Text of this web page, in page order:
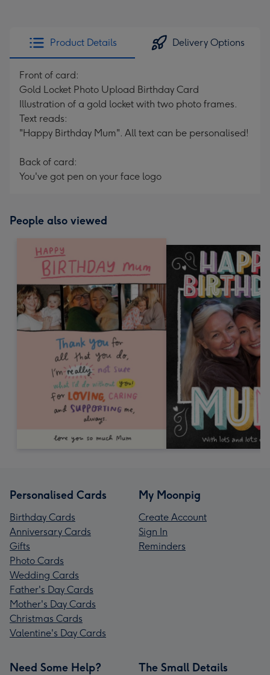
Product Details Delivery Options
Front of card:
Gold Locket Photo Upload Birthday Card
Illustration of a gold locket with two photo frames.
Text reads:
"Happy Birthday Mum". All text can be personalised!
Back of card:
You've got pen on your face logo
People also viewed
Personalised Cards
Birthday Cards
Anniversary Cards
Gifts
Photo Cards
Wedding Cards
Father's Day Cards
Mother's Day Cards
Christmas Cards
Valentine's Day Cards
My Moonpig
Create Account
Sign In
Reminders
Need Some Help? The Small Details